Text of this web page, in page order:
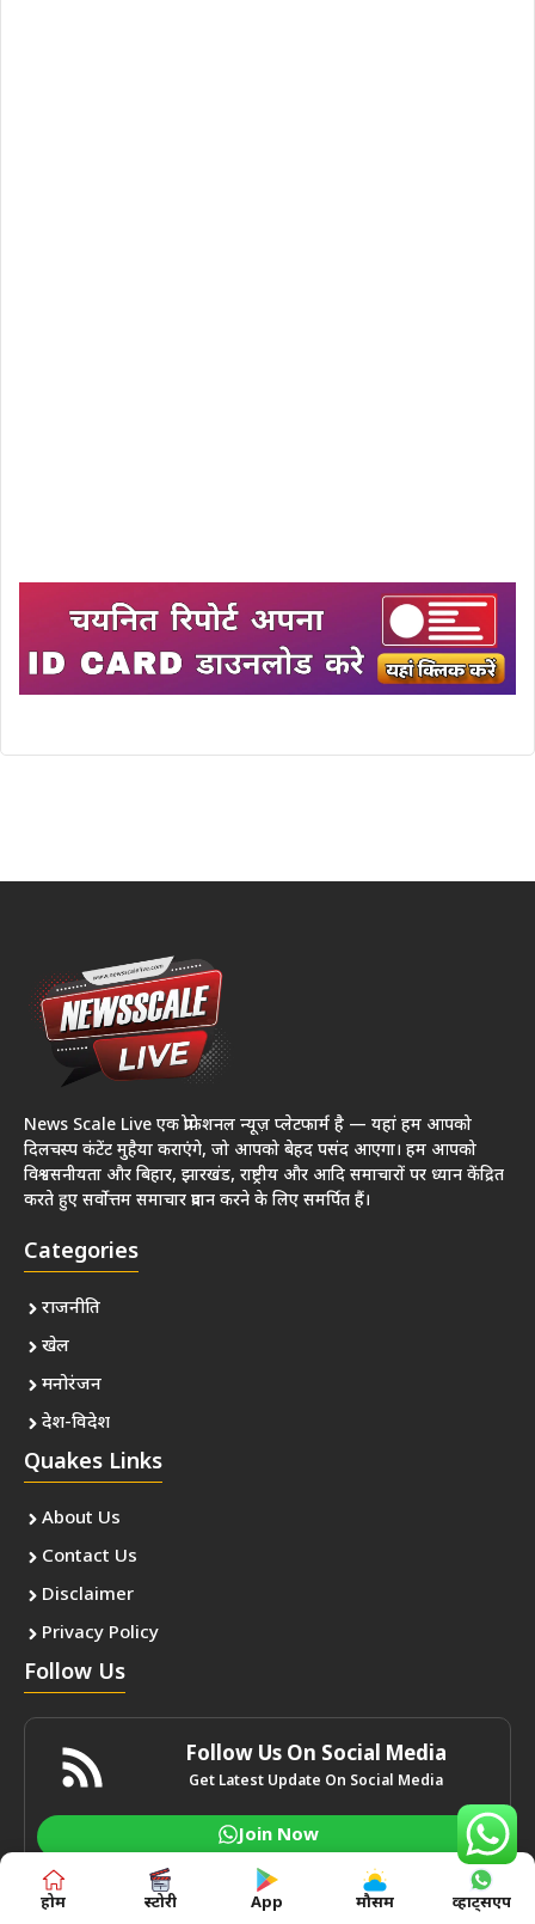
News Scale Live एक प्रोफेशनल न्यूज़ प्लेटफार्म है — यहां हम आपको
दिलचस्प कंटेंट मुहैया कराएंगे, जो आपको बेहद पसंद आएगा। हम आपको
विश्वसनीयता और बिहार, झारखंड, राष्ट्रीय और आदि समाचारों पर ध्यान केंद्रित
करते हुए सर्वोत्तम समाचार प्रदान करने के लिए समर्पित हैं।
Categories
राजनीति
खेल
मनोरंजन
देश-विदेश
Quakes Links
About Us
Contact Us
Disclaimer
Privacy Policy
Follow Us
Follow Us On Social Media
Get Latest Update On Social Media
Join Now
होम स्टोरी App मौसम व्हाट्सएप